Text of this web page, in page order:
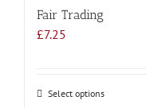
Fair Trading
£7.25
Select optionsThis